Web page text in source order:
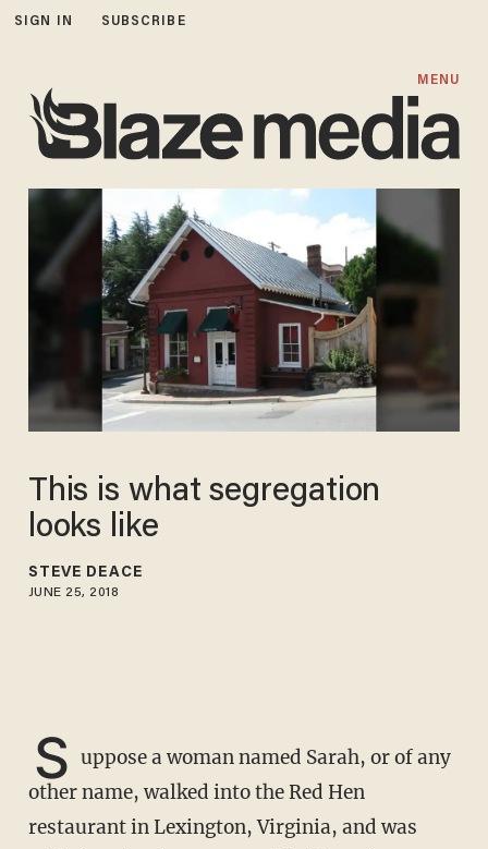
SIGN IN SUBSCRIBE
MENU
This is what segregation
looks like
STEVE DEACE
JUNE 25, 2018
S uppose a woman named Sarah, or of any
other name, walked into the Red Hen
restaurant in Lexington, Virginia, and was